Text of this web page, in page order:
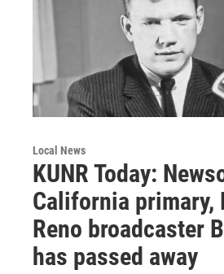
Local News
KUNR Today:
California primary,
Reno broadcaster
has passed away